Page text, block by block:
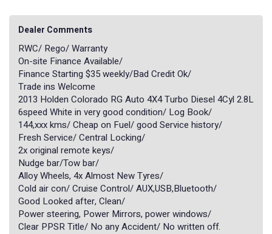
Dealer Comments
RWC/ Rego/ Warranty
On-site Finance Available/
Finance Starting $35 weekly/Bad Credit Ok/
Trade ins Welcome
2013 Holden Colorado RG Auto 4X4 Turbo Diesel 4Cyl 2.8L
6speed White in very good condition/ Log Book/
144,xxx kms/ Cheap on Fuel/ good Service history/
Fresh Service/ Central Locking/
2x original remote keys/
Nudge bar/Tow bar/
Alloy Wheels, 4x Almost New Tyres/
Cold air con/ Cruise Control/ AUX,USB,Bluetooth/
Good Looked after, Clean/
Power steering, Power Mirrors, power windows/
Clear PPSR Title/ No any Accident/ No written off.